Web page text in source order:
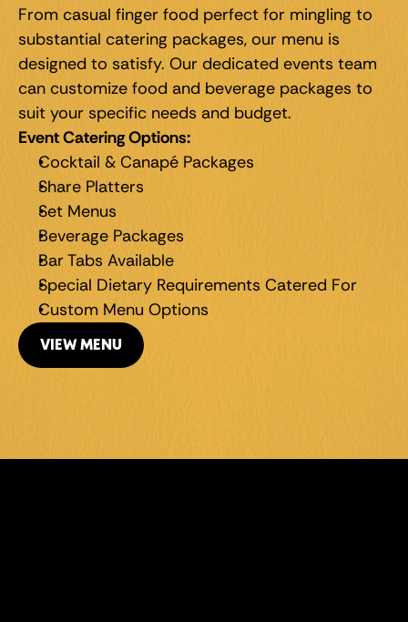
From casual finger food perfect for mingling to
substantial catering packages, our menu is
designed to satisfy. Our dedicated events team
can customize food and beverage packages to
suit your specific needs and budget.
Event Catering Options:
Cocktail & Canapé Packages
Share Platters
Set Menus
Beverage Packages
Bar Tabs Available
Special Dietary Requirements Catered For
Custom Menu Options
VIEW MENU